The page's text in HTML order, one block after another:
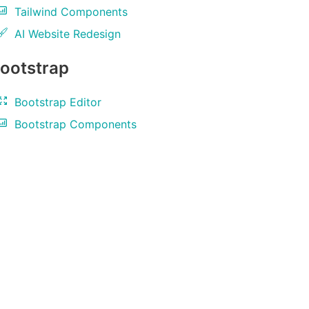
Tailwind Components
AI Website Redesign
Bootstrap Editor
Bootstrap Components